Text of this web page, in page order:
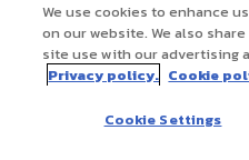
We use cookies to enhance
on our website. We also
site use with our advertising
Privacy policy. Cookie
Cookie Settings